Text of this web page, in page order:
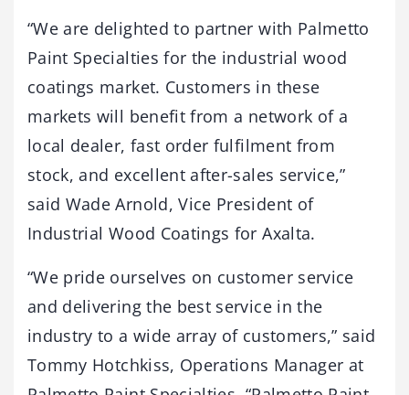
“We are delighted to partner with Palmetto
Paint Specialties for the industrial wood
coatings market. Customers in these
markets will benefit from a network of a
local dealer, fast order fulfilment from
stock, and excellent after-sales service,”
said Wade Arnold, Vice President of
Industrial Wood Coatings for Axalta.
“We pride ourselves on customer service
and delivering the best service in the
industry to a wide array of customers,” said
Tommy Hotchkiss, Operations Manager at